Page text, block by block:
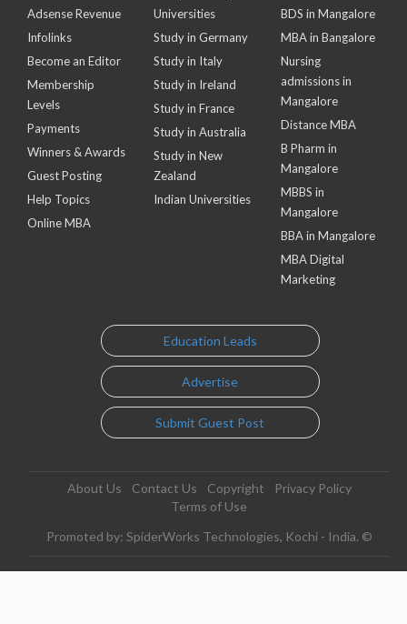
Adsense Revenue
Infolinks
Become an Editor
Membership
Levels
Payments
Winners & Awards
Guest Posting
Help Topics
Online MBA
Universities
Study in Germany
Study in Italy
Study in Ireland
Study in France
Study in Australia
Study in New
Zealand
Indian Universities
BDS in Mangalore
MBA in Bangalore
Nursing
admissions in
Mangalore
Distance MBA
B Pharm in
Mangalore
MBBS in
Mangalore
BBA in Mangalore
MBA Digital
Marketing
Education Leads
Advertise
Submit Guest Post
About Us Contact Us Copyright
Privacy Policy
Terms of Use
Promoted by: SpiderWorks Technologies, Kochi - India. ©